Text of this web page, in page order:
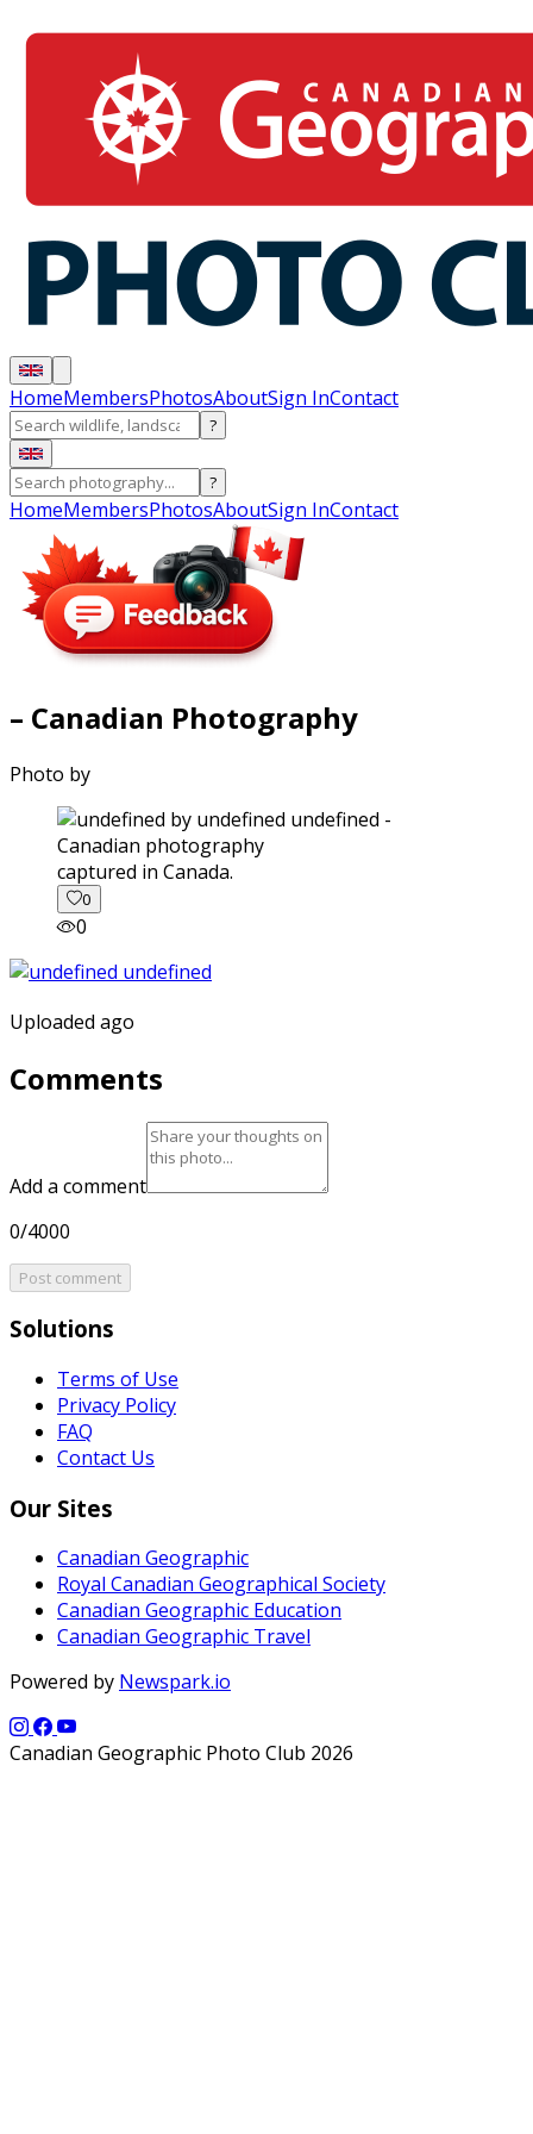
HomeMembersPhotosAboutSign InContact
?
?
HomeMembersPhotosAboutSign InContact
– Canadian Photography
Photo by
captured in Canada.
0
0
Uploaded ago
Comments
Add a comment
0/4000
Post comment
Solutions
Terms of Use
Privacy Policy
FAQ
Contact Us
Our Sites
Canadian Geographic
Royal Canadian Geographical Society
Canadian Geographic Education
Canadian Geographic Travel
Powered by Newspark.io
Canadian Geographic Photo Club 2026